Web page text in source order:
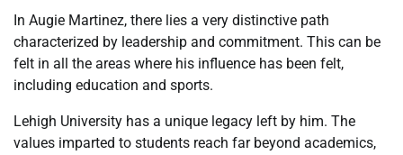
In Augie Martinez, there lies a very distinctive path
characterized by leadership and commitment. This can be
felt in all the areas where his influence has been felt,
including education and sports.
Lehigh University has a unique legacy left by him. The
values imparted to students reach far beyond academics,